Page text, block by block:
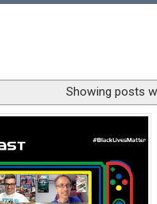
Emblem: Fortune’s
Friday #438 [July
Mario Sunshine
Virtual Boy
Virtual Boy Titles Join
Showing posts